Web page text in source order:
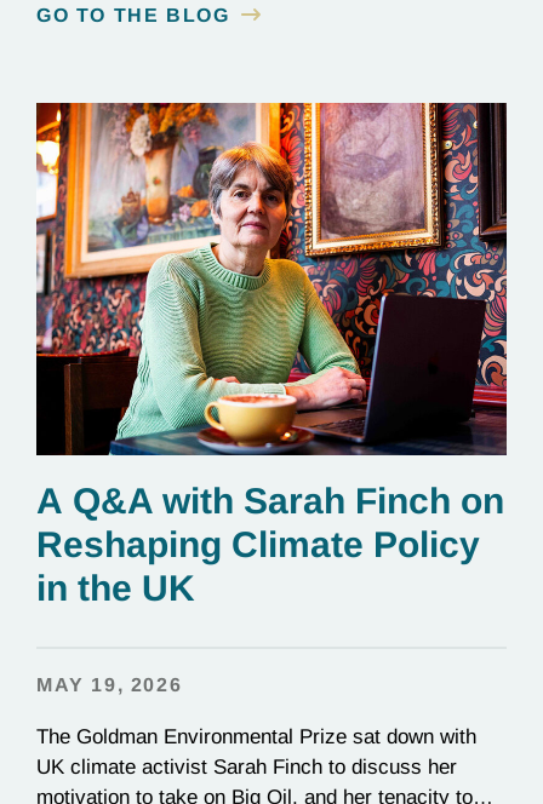
GO TO THE BLOG
A Q&A with Sarah Finch on
Reshaping Climate Policy
in the UK
MAY 19, 2026
The Goldman Environmental Prize sat down with
UK climate activist Sarah Finch to discuss her
motivation to take on Big Oil, and her tenacity to